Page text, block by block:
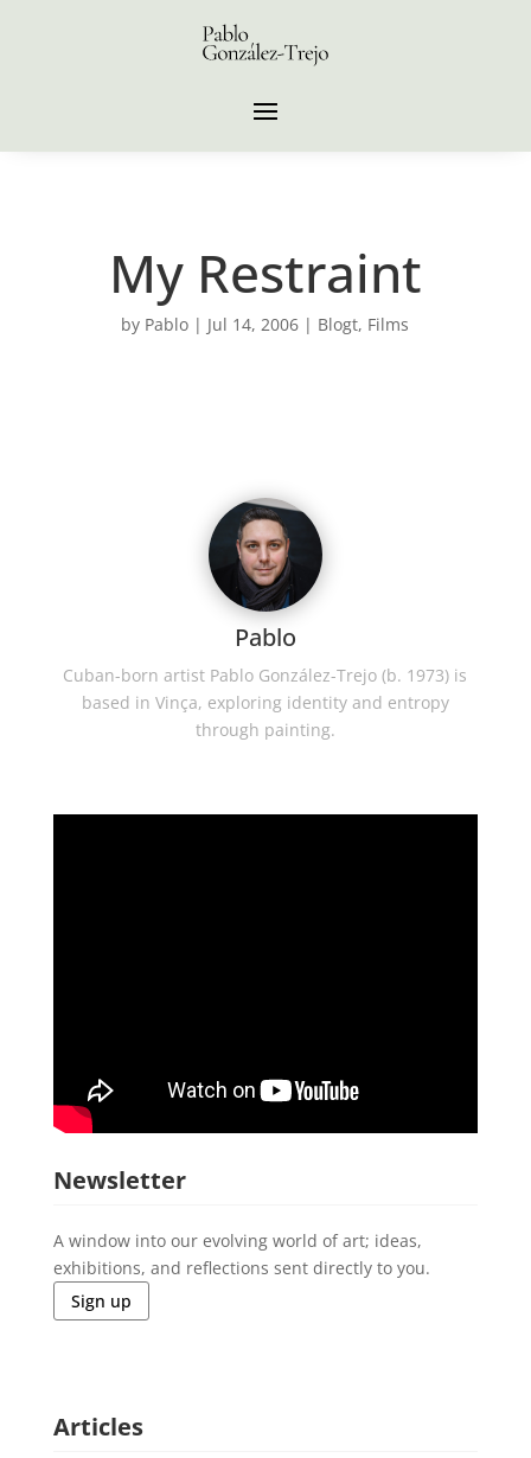
My Restraint
by Pablo | Jul 14, 2006 | Blogt, Films
Pablo
Cuban-born artist Pablo González-Trejo (b. 1973) is
based in Vinça, exploring identity and entropy
through painting.
Newsletter
A window into our evolving world of art; ideas,
exhibitions, and reflections sent directly to you.
Sign up
Articles